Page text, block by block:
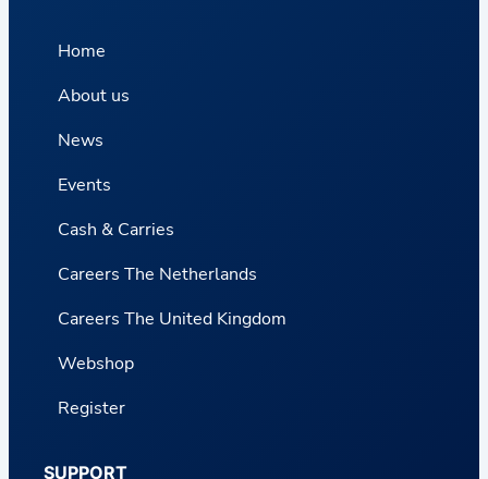
Home
About us
News
Events
Cash & Carries
Careers The Netherlands
Careers The United Kingdom
Webshop
Register
SUPPORT